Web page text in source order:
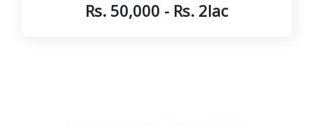
Rs. 50,000 - Rs. 2lac